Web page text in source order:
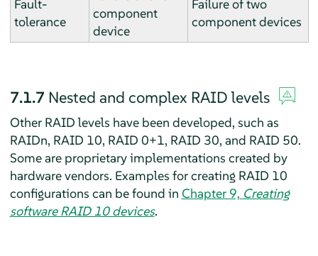
Fault-
tolerance
component
device
Failure of two
component devices
7.1.7 Nested and complex RAID levels
Other RAID levels have been developed, such as
RAIDn, RAID 10, RAID 0+1, RAID 30, and RAID 50.
Some are proprietary implementations created by
hardware vendors. Examples for creating RAID 10
configurations can be found in Chapter 9, Creating
software RAID 10 devices.